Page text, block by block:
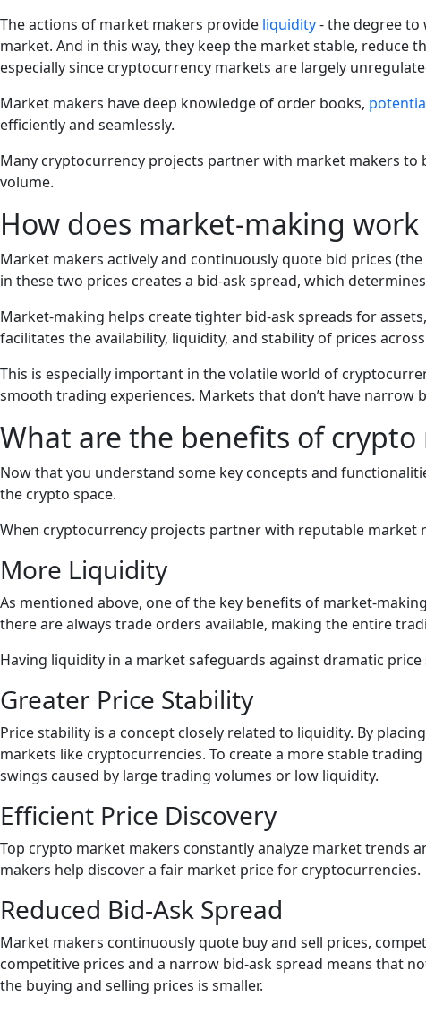
The actions of market makers provide liquidity- the degree to
market. And in this way, they keep the market stable, reduce
especially since cryptocurrency markets are largely
Market makers have deep knowledge of order books,
efficiently and seamlessly.
Many cryptocurrency projects partner with market makers
volume.
How does market-making
Market makers actively and continuously quote bid prices
in these two prices creates a bid-ask spread, which
Market-making helps create tighter bid-ask spreads for
facilitates the availability, liquidity, and stability of prices
This is especially important in the volatile world of
smooth trading experiences. Markets that don’t have
What are the benefits of
Now that you understand some key concepts and
the crypto space.
When cryptocurrency projects partner with reputable
More Liquidity
As mentioned above, one of the key benefits of market-
there are always trade orders available, making the entire
Having liquidity in a market safeguards against dramatic
Greater Price Stability
Price stability is a concept closely related to liquidity. By
markets like cryptocurrencies. To create a more stable
swings caused by large trading volumes or low liquidity.
Efficient Price Discovery
Top crypto market makers constantly analyze market trends
makers help discover a fair market price for cryptocurrencies.
Reduced Bid-Ask Spread
Market makers continuously quote buy and sell prices,
competitive prices and a narrow bid-ask spread means that
the buying and selling prices is smaller.